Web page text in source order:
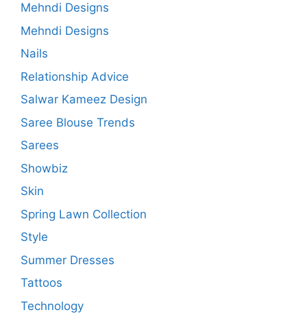
Mehndi Designs
Mehndi Designs
Nails
Relationship Advice
Salwar Kameez Design
Saree Blouse Trends
Sarees
Showbiz
Skin
Spring Lawn Collection
Style
Summer Dresses
Tattoos
Technology